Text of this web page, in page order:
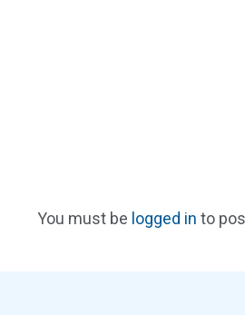
You must be logged in to